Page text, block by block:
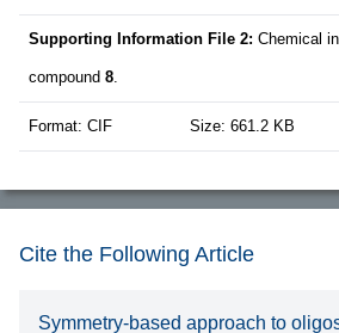
Supporting Information File 2: Chemical
compound 8.
Format: CIF Size: 661.2 KB
Cite the Following Article
Symmetry-based approach to